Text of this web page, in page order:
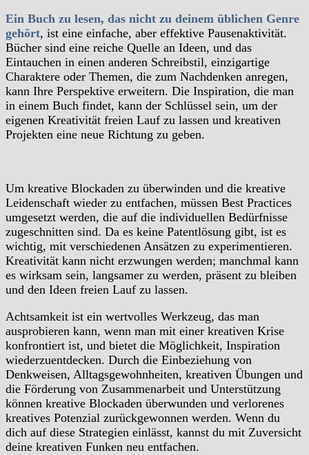
Ein Buch zu lesen, das nicht zu deinem üblichen Genre
gehört, ist eine einfache, aber effektive Pausenaktivität.
Bücher sind eine reiche Quelle an Ideen, und das
Eintauchen in einen anderen Schreibstil, einzigartige
Charaktere oder Themen, die zum Nachdenken anregen,
kann Ihre Perspektive erweitern. Die Inspiration, die man
in einem Buch findet, kann der Schlüssel sein, um der
eigenen Kreativität freien Lauf zu lassen und kreativen
Projekten eine neue Richtung zu geben.
Um kreative Blockaden zu überwinden und die kreative
Leidenschaft wieder zu entfachen, müssen Best Practices
umgesetzt werden, die auf die individuellen Bedürfnisse
zugeschnitten sind. Da es keine Patentlösung gibt, ist es
wichtig, mit verschiedenen Ansätzen zu experimentieren.
Kreativität kann nicht erzwungen werden; manchmal kann
es wirksam sein, langsamer zu werden, präsent zu bleiben
und den Ideen freien Lauf zu lassen.
Achtsamkeit ist ein wertvolles Werkzeug, das man
ausprobieren kann, wenn man mit einer kreativen Krise
konfrontiert ist, und bietet die Möglichkeit, Inspiration
wiederzuentdecken. Durch die Einbeziehung von
Denkweisen, Alltagsgewohnheiten, kreativen Übungen und
die Förderung von Zusammenarbeit und Unterstützung
können kreative Blockaden überwunden und verlorenes
kreatives Potenzial zurückgewonnen werden. Wenn du
dich auf diese Strategien einlässt, kannst du mit Zuversicht
deine kreativen Funken neu entfachen.